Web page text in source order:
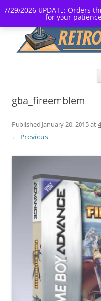
7/29/2026 UPDATE: Orders
for your
gba_fireemblem
Published January 20, 2015at
← Previous